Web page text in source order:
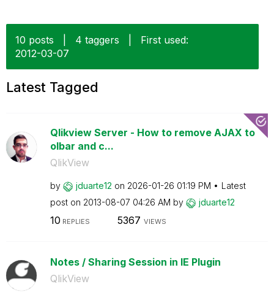
10 posts 4 taggers
First used:
‎2012-03-07
Latest Tagged
Qlikview Server - How to remove AJAX to
olbar and c...
QlikView
by jduarte12 on ‎2026-01-26 01:19 PM
Latest
post on ‎2013-08-07 04:26 AM by jduarte12
10 REPLIES 5367 VIEWS
Notes / Sharing Session in IE Plugin
QlikView